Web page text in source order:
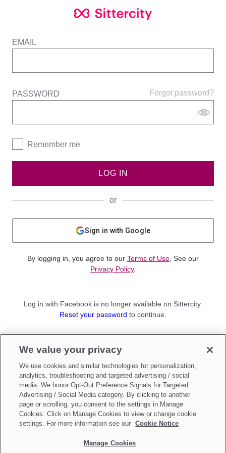
EMAIL
Forgot password?
PASSWORD
Remember me
LOG IN
or
Sign in with Google
By logging in, you agree to our Terms of Use . See our
Privacy Policy.
Log in with Facebook is no longer available on Sittercity.
Reset your password to continue.
Sign up as aParent
Make updates toDo Not Sell My Personal Information
We value your privacy
We use cookies and similar technologies for personalization,
analytics, troubleshooting and targeted advertising / social
media. We honor Opt-Out Preference Signals for Targeted
Advertising / Social Media category. By clicking to another
page or scrolling, you consent to the settings in Manage
Cookies. Click on Manage Cookies to view or change cookie
settings. For more information see our
Cookie Notice
Manage Cookies